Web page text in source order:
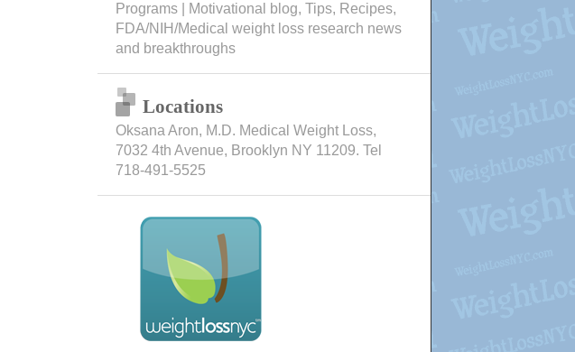
Programs | Motivational blog, Tips, Recipes,
FDA/NIH/Medical weight loss research news
and breakthroughs
Locations
Oksana Aron, M.D. Medical Weight Loss,
7032 4th Avenue, Brooklyn NY 11209. Tel
718-491-5525